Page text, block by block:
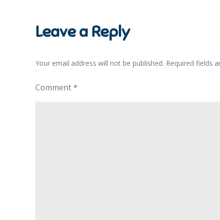
Leave a Reply
Your email address will not be published. Required fields
Comment*